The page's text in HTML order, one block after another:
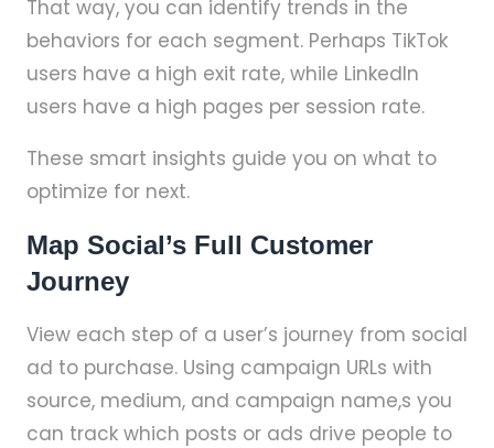
That way, you can identify trends in the
behaviors for each segment. Perhaps TikTok
users have a high exit rate, while LinkedIn
users have a high pages per session rate.
These smart insights guide you on what to
optimize for next.
Map Social’s Full Customer
Journey
View each step of a user’s journey from social
ad to purchase. Using campaign URLs with
source, medium, and campaign name,s you
can track which posts or ads drive people to